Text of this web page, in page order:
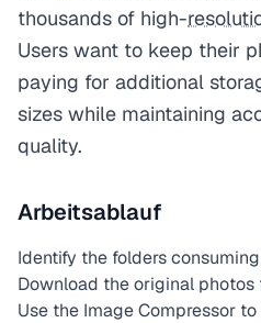
thousands of high-
Users want to keep their
paying for additional
sizes while maintaining
quality.
Arbeitsablauf
Identify the folders
Download the original
Use the Image Compressor